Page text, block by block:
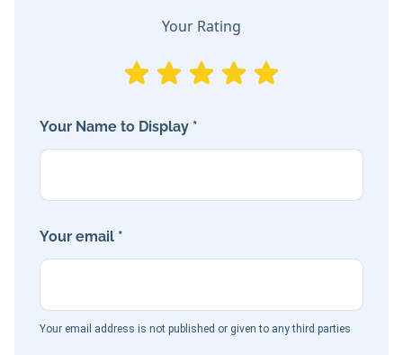
Your Rating
Your Name to Display *
Your email *
Your email address is not published or given to any third parties